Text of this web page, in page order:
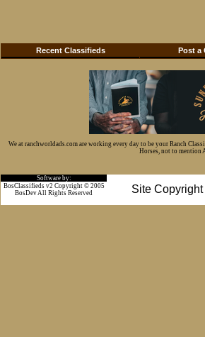
Recent Classifieds Post a
We at ranchworldads.com are working every day to be your Ranch
Horses, not to mention
Software by:
Site
BosClassifieds v2 Copyright © 2005
BosDev All Rights Reserved